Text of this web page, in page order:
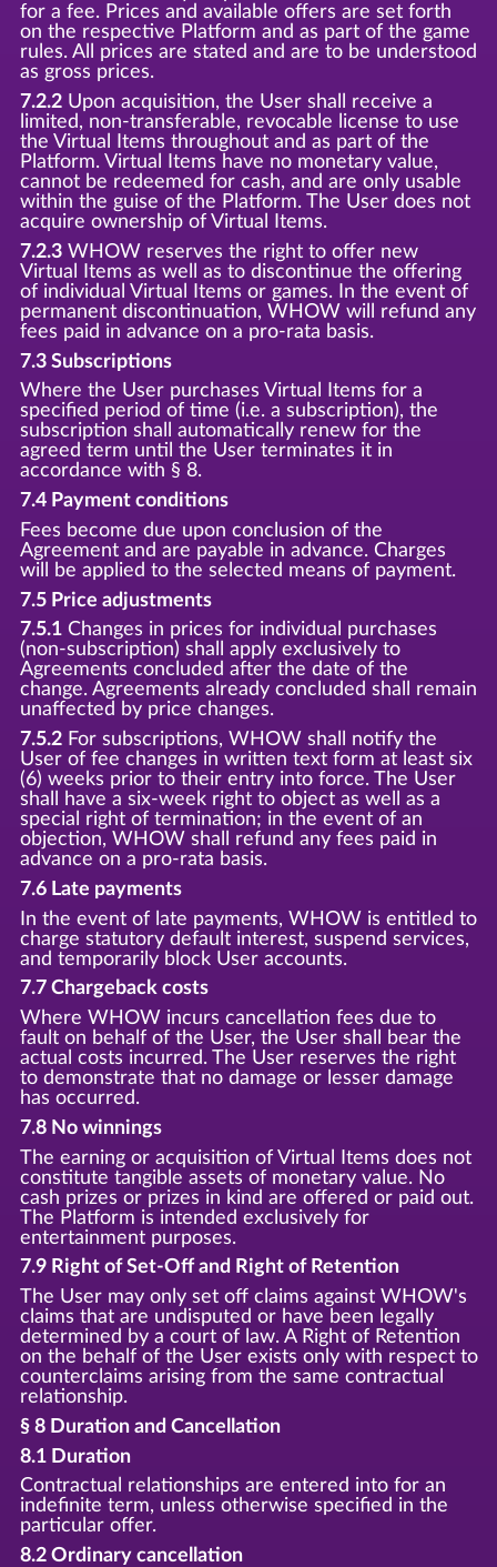
for a fee. Prices and available offers are set forth
on the respective Platform and as part of the game
rules. All prices are stated and are to be understood
as gross prices.
7.2.2Upon acquisition, the User shall receive a
limited, non-transferable, revocable license to use
the Virtual Items throughout and as part of the
Platform. Virtual Items have no monetary value,
cannot be redeemed for cash, and are only usable
within the guise of the Platform. The User does not
acquire ownership of Virtual Items.
7.2.3WHOW reserves the right to offer new
Virtual Items as well as to discontinue the offering
of individual Virtual Items or games. In the event of
permanent discontinuation, WHOW will refund any
fees paid in advance on a pro-rata basis.
7.3 Subscriptions
Where the User purchases Virtual Items for a
specified period of time (i.e. a subscription), the
subscription shall automatically renew for the
agreed term until the User terminates it in
accordance with § 8.
7.4 Payment conditions
Fees become due upon conclusion of the
Agreement and are payable in advance. Charges
will be applied to the selected means of payment.
7.5 Price adjustments
7.5.1Changes in prices for individual purchases
(non-subscription) shall apply exclusively to
Agreements concluded after the date of the
change. Agreements already concluded shall remain
unaffected by price changes.
7.5.2For subscriptions, WHOW shall notify the
User of fee changes in written text form at least six
(6) weeks prior to their entry into force. The User
shall have a six-week right to object as well as a
special right of termination; in the event of an
objection, WHOW shall refund any fees paid in
advance on a pro-rata basis.
7.6 Late payments
In the event of late payments, WHOW is entitled to
charge statutory default interest, suspend services,
and temporarily block User accounts.
7.7 Chargeback costs
Where WHOW incurs cancellation fees due to
fault on behalf of the User, the User shall bear the
actual costs incurred. The User reserves the right
to demonstrate that no damage or lesser damage
has occurred.
7.8 No winnings
The earning or acquisition of Virtual Items does not
constitute tangible assets of monetary value. No
cash prizes or prizes in kind are offered or paid out.
The Platform is intended exclusively for
entertainment purposes.
7.9 Right of Set-Off and Right of Retention
The User may only set off claims against WHOW's
claims that are undisputed or have been legally
determined by a court of law. A Right of Retention
on the behalf of the User exists only with respect to
counterclaims arising from the same contractual
relationship.
§ 8 Duration and Cancellation
8.1 Duration
Contractual relationships are entered into for an
indefinite term, unless otherwise specified in the
particular offer.
8.2 Ordinary cancellation